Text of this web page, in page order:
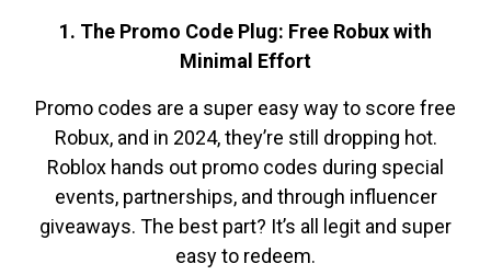
1. The Promo Code Plug: Free Robux with
Minimal Effort
Promo codes are a super easy way to score free
Robux, and in 2024, they’re still dropping hot.
Roblox hands out promo codes during special
events, partnerships, and through influencer
giveaways. The best part? It’s all legit and super
easy to redeem.